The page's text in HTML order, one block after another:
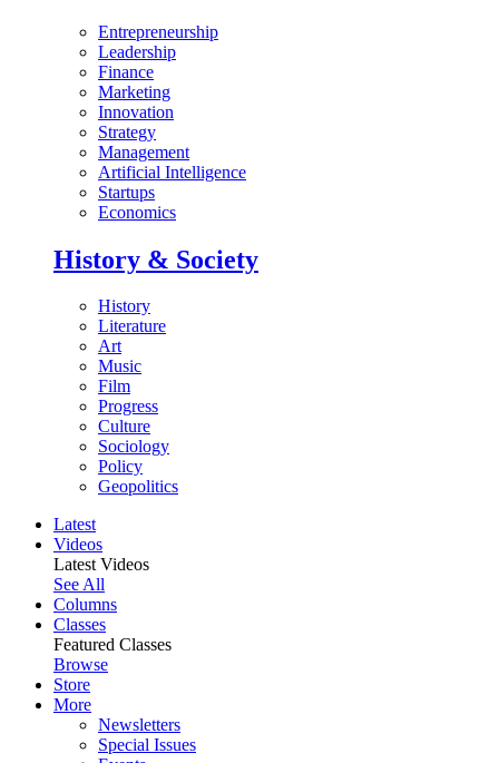
Entrepreneurship
Leadership
Finance
Marketing
Innovation
Strategy
Management
Artificial Intelligence
Startups
Economics
History & Society
History
Literature
Art
Music
Film
Progress
Culture
Sociology
Policy
Geopolitics
Latest
Videos
Latest Videos
See All
Columns
Classes
Featured Classes
Browse
Store
More
Newsletters
Special Issues